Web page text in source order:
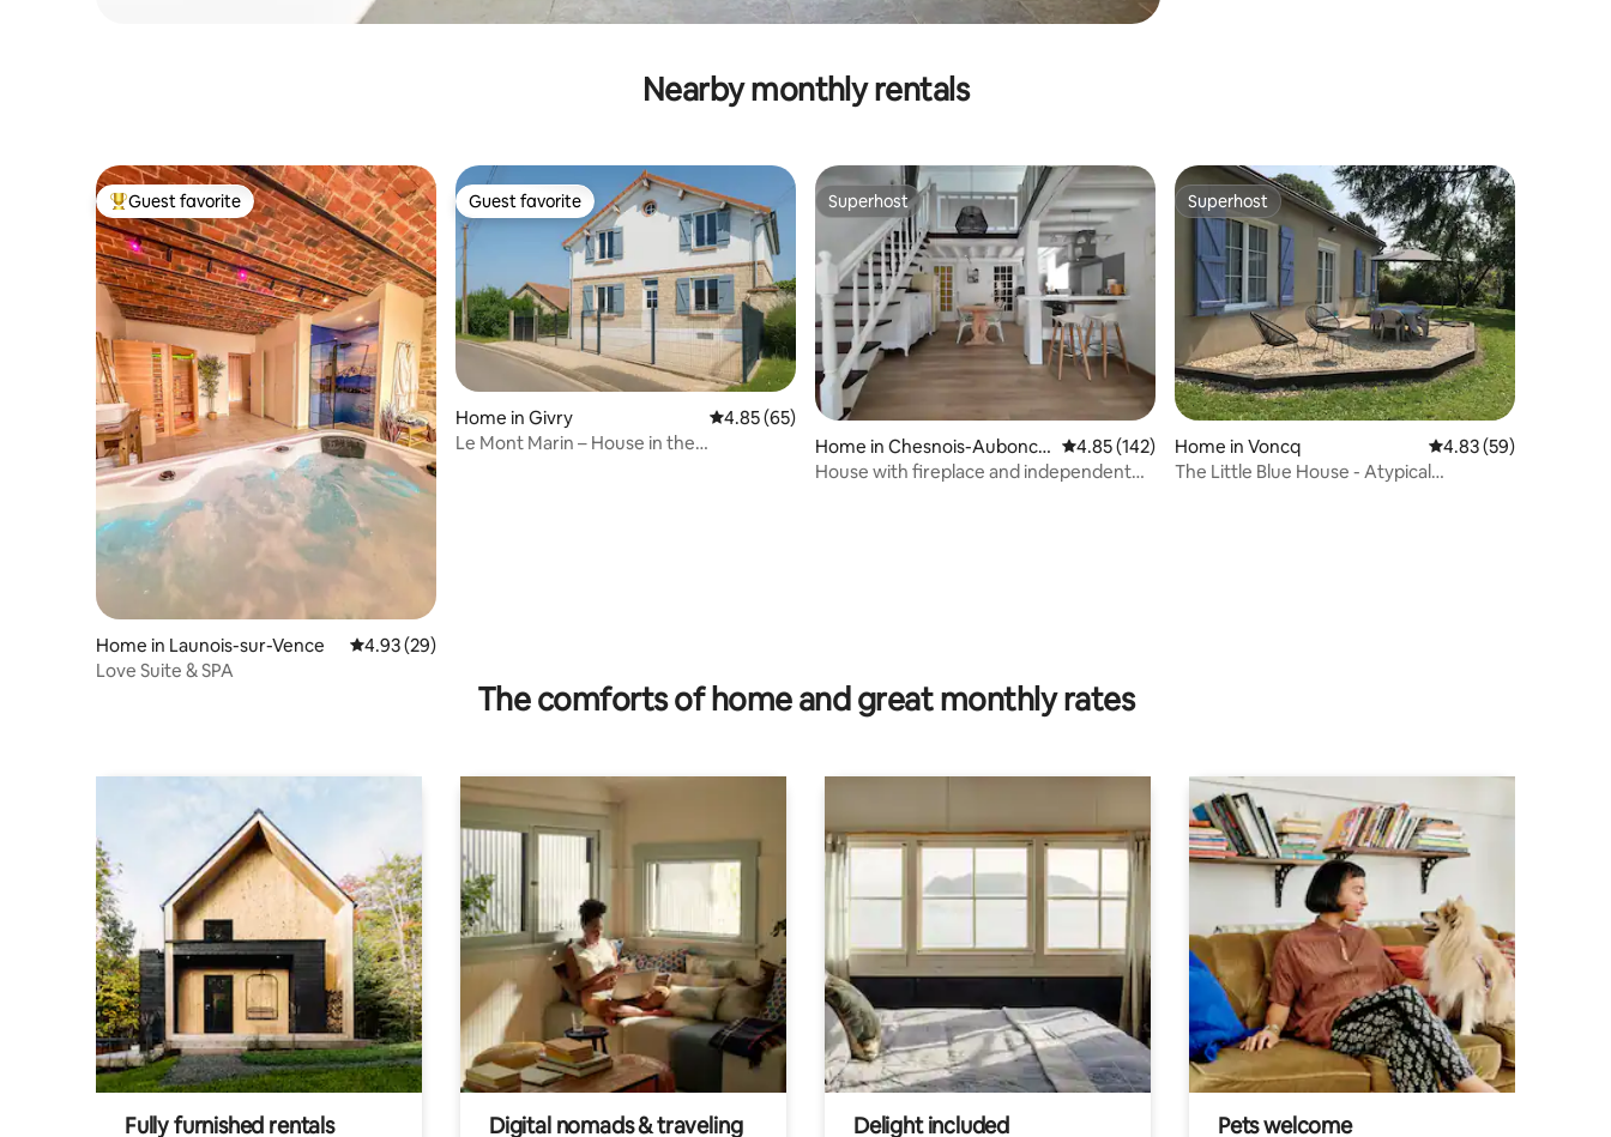
Nearby monthly rentals
Top guest favorite
Guest favorite
Home in Launois-sur-Vence 4.93 out of 5 average rating, 29 reviews
4.93 (29)
Love Suite & SPA
Guest favorite
Guest favorite
Home in Givry 4.85 out of 5 average rating, 65 reviews
4.85 (65)
Le Mont Marin – House in the
Superhost
Superhost
Home in Chesnois-Aubonco
urt
4.85 out of 5 average rating, 142 reviews
4.85 (142)
House with fireplace and independent
Superhost
Superhost
Home in Voncq 4.83 out of 5 average
4.83 (59)
The Little Blue House - Atypical
The comforts of home and great monthly rates
Fully furnished rentals
Digital nomads & traveling
Delight included Pets welcome